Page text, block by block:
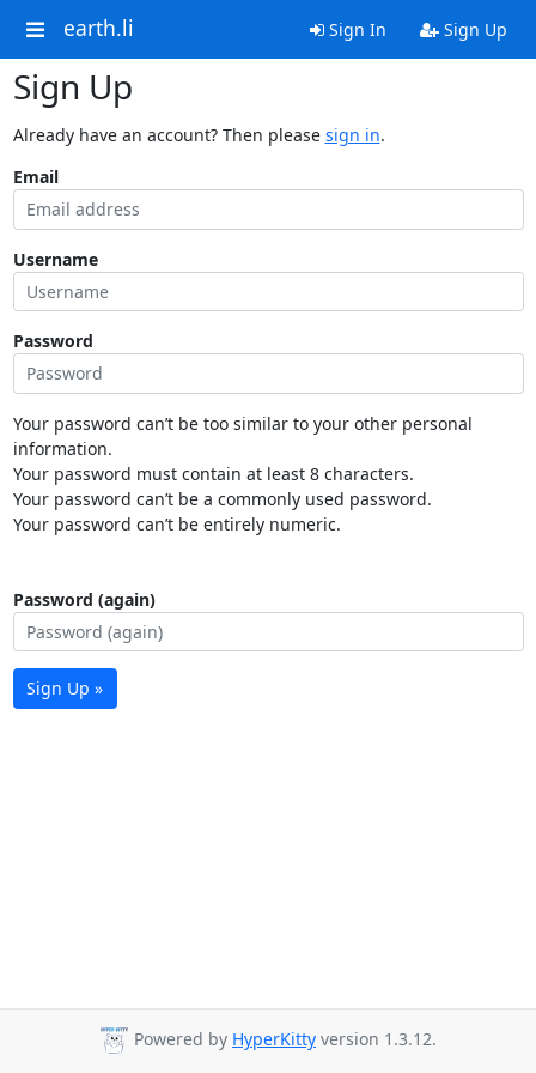
earth.li Sign In Sign Up
Sign Up
Already have an account? Then please sign in.
Email
Username
Password
Your password can’t be too similar to your other personal
information.
Your password must contain at least 8 characters.
Your password can’t be a commonly used password.
Your password can’t be entirely numeric.
Password (again)
Sign Up »
Powered by HyperKitty version 1.3.12.